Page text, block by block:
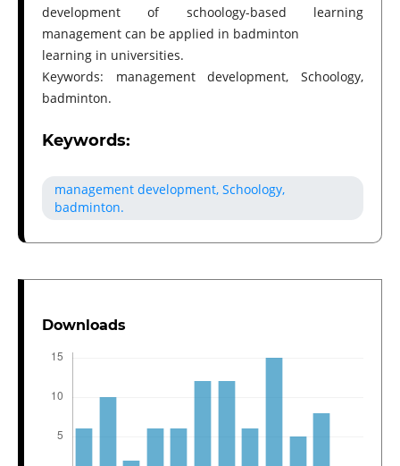
development of schoology-based learning
management can be applied in badminton
learning in universities.
Keywords: management development, Schoology,
badminton.
Keywords:
management development, Schoology,
badminton.
Downloads